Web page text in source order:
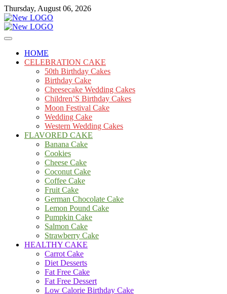
Skip
to
content
Thursday, August 06, 2026
mooncakecosplay.com
Cakes
HOME
CELEBRATION CAKE
50th Birthday Cakes
Birthday Cake
Cheesecake Wedding Cakes
Children’S Birthday Cakes
Moon Festival Cake
Wedding Cake
Western Wedding Cakes
FLAVORED CAKE
Banana Cake
Cookies
Cheese Cake
Coconut Cake
Coffee Cake
Fruit Cake
German Chocolate Cake
Lemon Pound Cake
Pumpkin Cake
Salmon Cake
Strawberry Cake
HEALTHY CAKE
Carrot Cake
Diet Desserts
Fat Free Cake
Fat Free Dessert
Low Calorie Birthday Cake